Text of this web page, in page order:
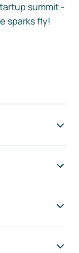
summit -
sparks fly!